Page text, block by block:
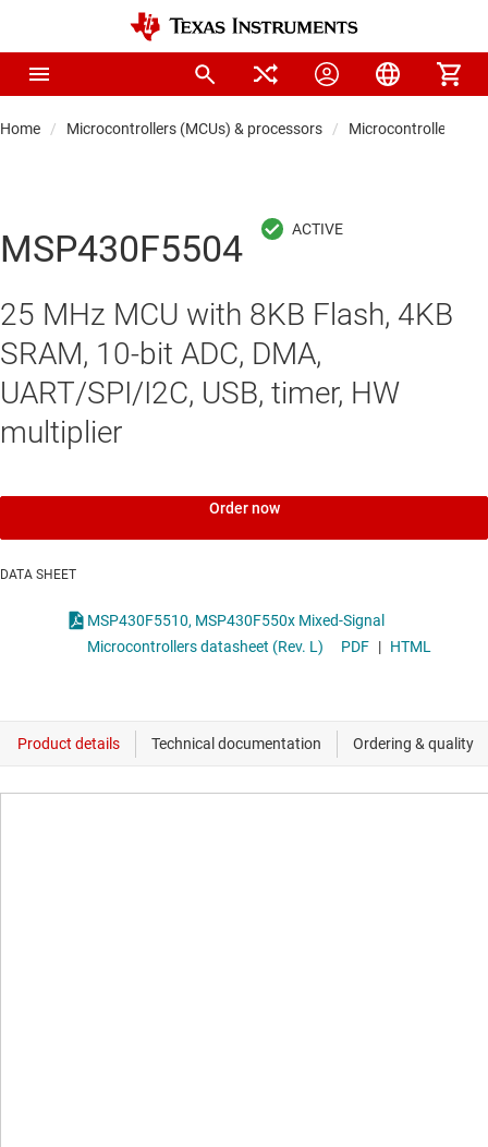
Home Microcontrollers (MCUs) & processors Microcontrollers
MSP430F5504
25 MHz MCU with 8KB Flash, 4KB
SRAM, 10-bit ADC, DMA,
UART/SPI/I2C, USB, timer, HW
multiplier
Order now
DATA SHEET
MSP430F5510, MSP430F550x Mixed-Signal
Microcontrollers datasheet (Rev. L)
PDF | HTML